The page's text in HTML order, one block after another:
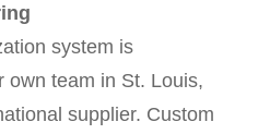
system is
own team in St. Louis,
supplier. Custom